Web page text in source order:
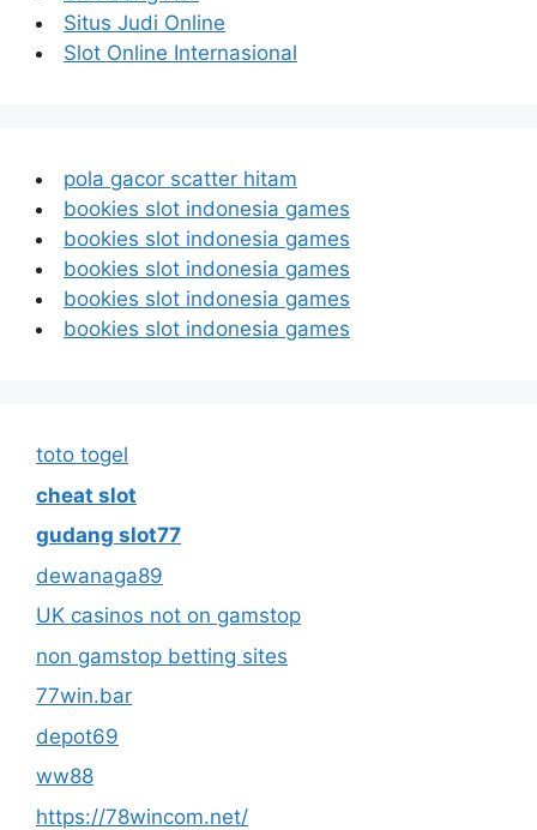
Situs Judi Online
Slot Online Internasional
pola gacor scatter hitam
bookies slot indonesia games
bookies slot indonesia games
bookies slot indonesia games
bookies slot indonesia games
bookies slot indonesia games
toto togel
cheat slot
gudang slot77
dewanaga89
UK casinos not on gamstop
non gamstop betting sites
77win.bar
depot69
ww88
https://78wincom.net/